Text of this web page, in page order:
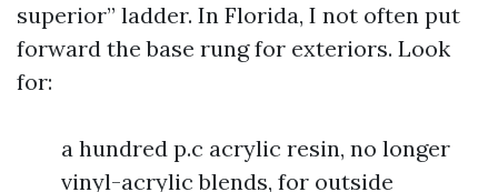
superior” ladder. In Florida, I not often put
forward the base rung for exteriors. Look
for:
a hundred p.c acrylic resin, no longer
vinyl-acrylic blends, for outside